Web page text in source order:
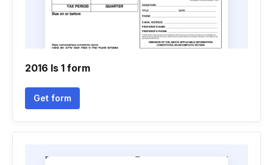
2016 ls 1 form
Get form